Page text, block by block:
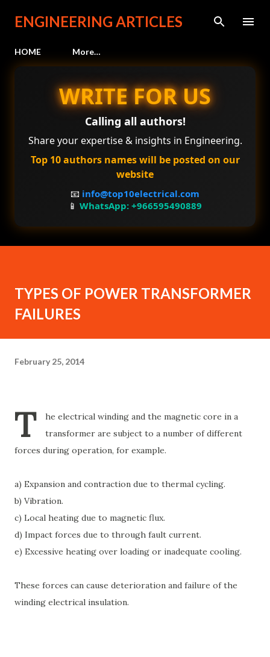
Skip to main content
ENGINEERING ARTICLES
HOME More…
WRITE FOR US
Calling all authors!
Share your expertise & insights in Engineering.
Top 10 authors names will be posted on our
website
📧 info@top10electrical.com
📱 WhatsApp: +966595490889
TYPES OF POWER TRANSFORMER
FAILURES
February 25, 2014
T
he electrical winding and the magnetic core in a
transformer are subject to a number of different
forces during operation, for example.
a) Expansion and contraction due to thermal cycling.
b) Vibration.
c) Local heating due to magnetic flux.
d) Impact forces due to through fault current.
e) Excessive heating over loading or inadequate cooling.
These forces can cause deterioration and failure of the
winding electrical insulation.